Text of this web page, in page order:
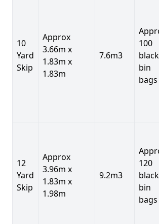
10
Yard
Skip
Approx
3.66m x
1.83m x
1.83m
7.6m3
100
black
bin
bags
12
Yard
Skip
Approx
3.96m x
1.83m x
1.98m
9.2m3
120
black
bin
bags